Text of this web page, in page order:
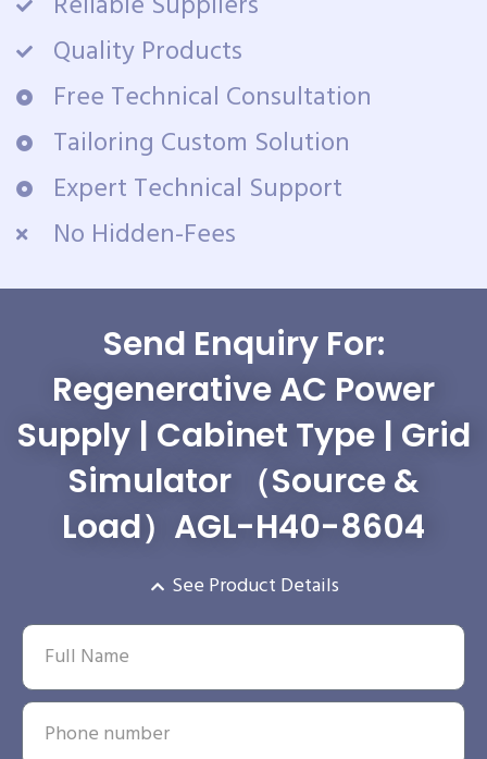
Quality Products
Free Technical Consultation
Tailoring Custom Solution
Expert Technical Support
No Hidden-Fees
Send Enquiry For:
Regenerative AC Power
Supply | Cabinet Type | Grid
Simulator （Source &
Load）AGL-H40-8604
See Product Details